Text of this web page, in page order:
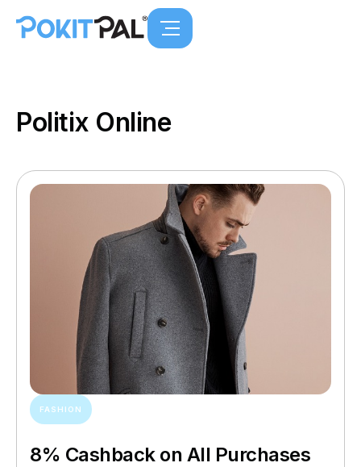
Politix Online
FASHION
8% Cashback on All Purchases